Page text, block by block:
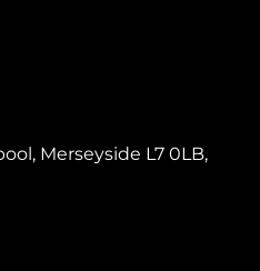
Merseyside L7 0LB,